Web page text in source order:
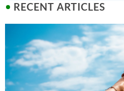
RECENT ARTICLES